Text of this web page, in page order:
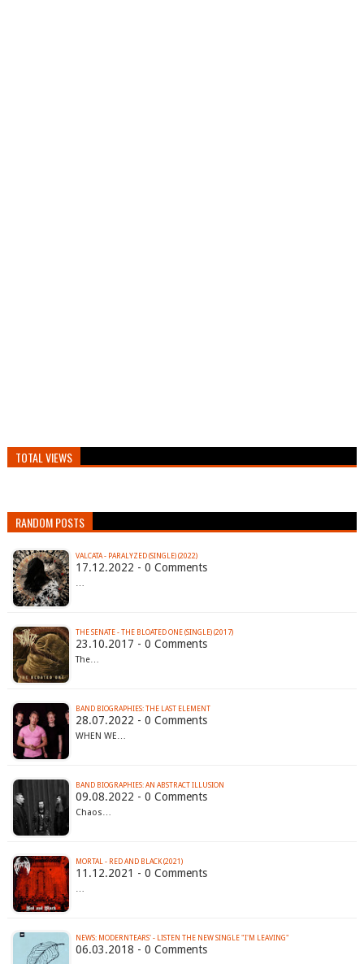
TOTAL VIEWS
RANDOM POSTS
VALCATA - PARALYZED (SINGLE) (2022)
17.12.2022 - 0 Comments
…
THE SENATE - THE BLOATED ONE (SINGLE) (2017)
23.10.2017 - 0 Comments
The…
BAND BIOGRAPHIES: THE LAST ELEMENT
28.07.2022 - 0 Comments
WHEN WE…
BAND BIOGRAPHIES: AN ABSTRACT ILLUSION
09.08.2022 - 0 Comments
Chaos…
MORTAL - RED AND BLACK (2021)
11.12.2021 - 0 Comments
…
NEWS: MODERNTEARS' - LISTEN THE NEW SINGLE "I'M LEAVING"
06.03.2018 - 0 Comments